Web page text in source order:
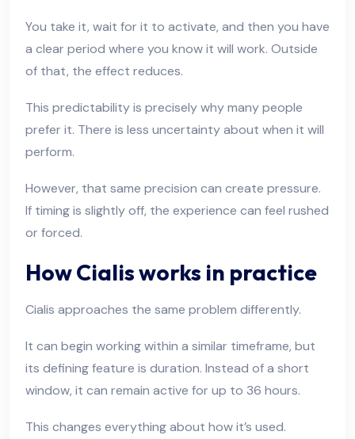
You take it, wait for it to activate, and then you have
a clear period where you know it will work. Outside
of that, the effect reduces.
This predictability is precisely why many people
prefer it. There is less uncertainty about when it will
perform.
However, that same precision can create pressure.
If timing is slightly off, the experience can feel rushed
or forced.
How Cialis works in practice
Cialis approaches the same problem differently.
It can begin working within a similar timeframe, but
its defining feature is duration. Instead of a short
window, it can remain active for up to 36 hours.
This changes everything about how it’s used.